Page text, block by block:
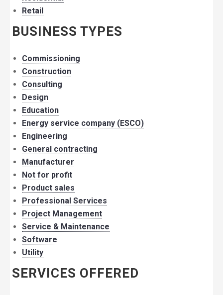
Retail
BUSINESS TYPES
Commissioning
Construction
Consulting
Design
Education
Energy service company (ESCO)
Engineering
General contracting
Manufacturer
Not for profit
Product sales
Professional Services
Project Management
Service & Maintenance
Software
Utility
SERVICES OFFERED